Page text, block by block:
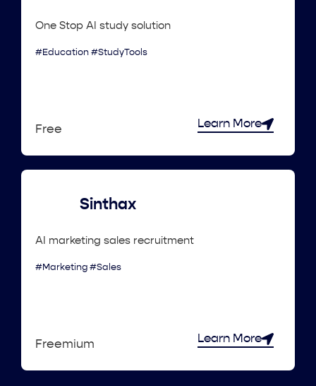
One Stop AI study solution
#Education #StudyTools
Free Learn More
Sinthax
AI marketing sales recruitment
#Marketing #Sales
Freemium Learn More